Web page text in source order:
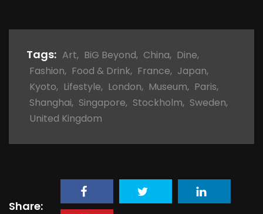
Tags: Art, BiG Beyond, China, Dine,
Fashion, Food & Drink, France, Japan,
Kyoto, Lifestyle, London, Museum, Paris,
Shanghai, Singapore, Stockholm, Sweden,
United Kingdom
Share: